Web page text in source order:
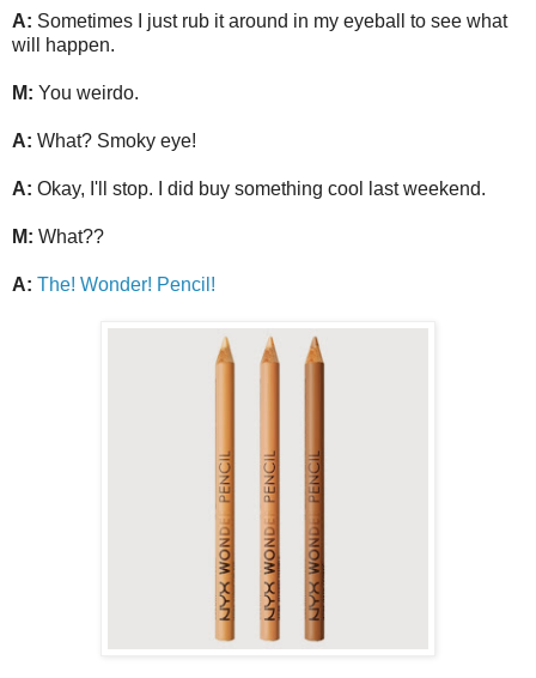
A: Sometimes I just rub it around in my eyeball to see what
will happen.
M: You weirdo.
A: What? Smoky eye!
A: Okay, I'll stop. I did buy something cool last weekend.
M: What??
A: The! Wonder! Pencil!